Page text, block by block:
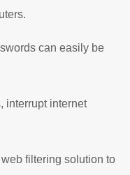
can easily be
interrupt internet
filtering solution to